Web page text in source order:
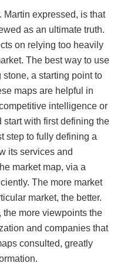
Martin expressed, is that
as an ultimate truth.
on relying too heavily
The best way to use
a starting point to
maps are helpful in
intelligence or
start with first defining the
step to fully defining a
its services and
market map, via a
The more market
market, the better.
more viewpoints the
and companies that
consulted, greatly